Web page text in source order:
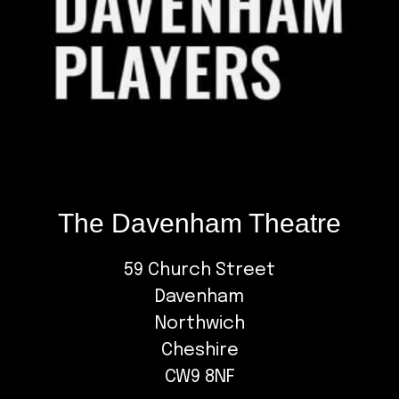
The Davenham Theatre
59 Church Street
Davenham
Northwich
Cheshire
CW9 8NF